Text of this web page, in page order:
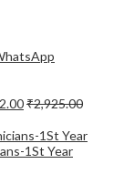
₹2,925.00
1St Year